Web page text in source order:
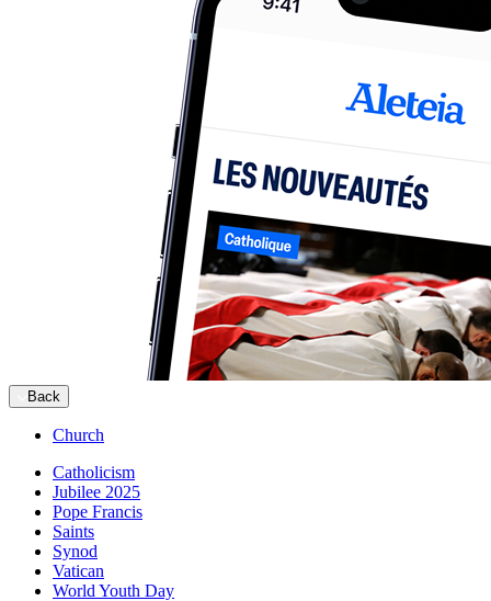
Back
Church
Catholicism
Jubilee 2025
Pope Francis
Saints
Synod
Vatican
World Youth Day